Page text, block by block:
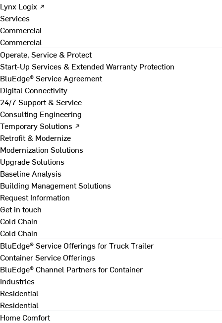
Lynx Logix ↗
Services
Commercial
Commercial
Operate, Service & Protect
Start-Up Services & Extended Warranty Protection
BluEdge® Service Agreement
Digital Connectivity
24/7 Support & Service
Consulting Engineering
Temporary Solutions ↗
Retrofit & Modernize
Modernization Solutions
Upgrade Solutions
Baseline Analysis
Building Management Solutions
Request Information
Get in touch
Cold Chain
Cold Chain
BluEdge® Service Offerings for Truck Trailer
Container Service Offerings
BluEdge® Channel Partners for Container
Industries
Residential
Residential
Home Comfort